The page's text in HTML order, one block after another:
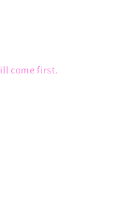
come first.